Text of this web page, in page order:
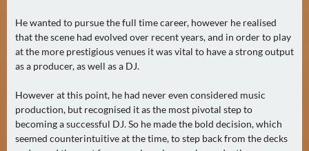
G
U
S
T
7
)
He wanted to pursue the full time career, however he realised
that the scene had evolved over recent years, and in order to play
at the more prestigious venues it was vital to have a strong output
as a producer, as well as a DJ.
However at this point, he had never even considered music
production, but recognised it as the most pivotal step to
becoming a successful DJ. So he made the bold decision, which
seemed counterintuitive at the time, to step back from the decks